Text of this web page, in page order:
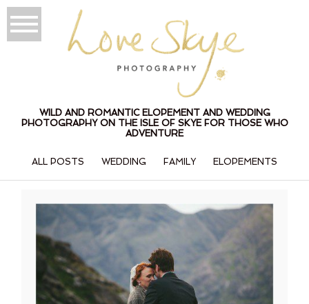
WILD AND ROMANTIC ELOPEMENT AND WEDDING
PHOTOGRAPHY ON THE ISLE OF SKYE FOR THOSE WHO
ADVENTURE
ALL POSTS WEDDING FAMILY ELOPEMENTS